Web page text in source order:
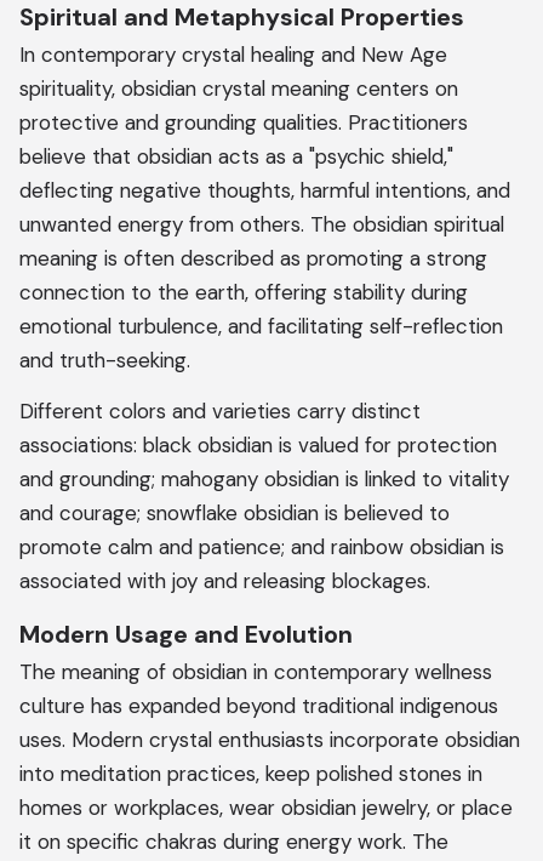
Spiritual and Metaphysical Properties
In contemporary crystal healing and New Age
spirituality, obsidian crystal meaning centers on
protective and grounding qualities. Practitioners
believe that obsidian acts as a "psychic shield,"
deflecting negative thoughts, harmful intentions, and
unwanted energy from others. The obsidian spiritual
meaning is often described as promoting a strong
connection to the earth, offering stability during
emotional turbulence, and facilitating self-reflection
and truth-seeking.
Different colors and varieties carry distinct
associations: black obsidian is valued for protection
and grounding; mahogany obsidian is linked to vitality
and courage; snowflake obsidian is believed to
promote calm and patience; and rainbow obsidian is
associated with joy and releasing blockages.
Modern Usage and Evolution
The meaning of obsidian in contemporary wellness
culture has expanded beyond traditional indigenous
uses. Modern crystal enthusiasts incorporate obsidian
into meditation practices, keep polished stones in
homes or workplaces, wear obsidian jewelry, or place
it on specific chakras during energy work. The